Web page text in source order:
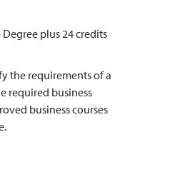
plus 24 credits
the requirements of a
required business
business courses